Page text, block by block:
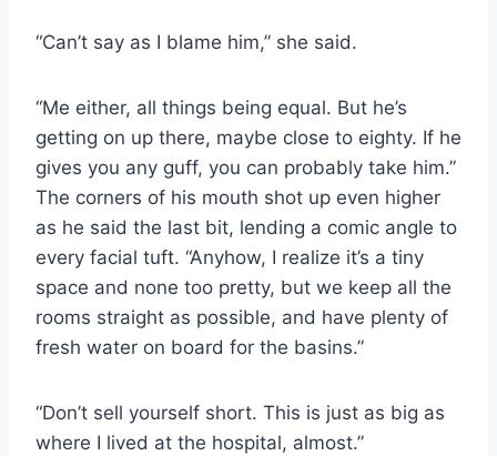
“Can’t say as I blame him,” she said.
“Me either, all things being equal. But he’s
getting on up there, maybe close to eighty. If he
gives you any guff, you can probably take him.”
The corners of his mouth shot up even higher
as he said the last bit, lending a comic angle to
every facial tuft. “Anyhow, I realize it’s a tiny
space and none too pretty, but we keep all the
rooms straight as possible, and have plenty of
fresh water on board for the basins.”
“Don’t sell yourself short. This is just as big as
where I lived at the hospital, almost.”